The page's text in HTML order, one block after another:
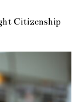
Citizenship